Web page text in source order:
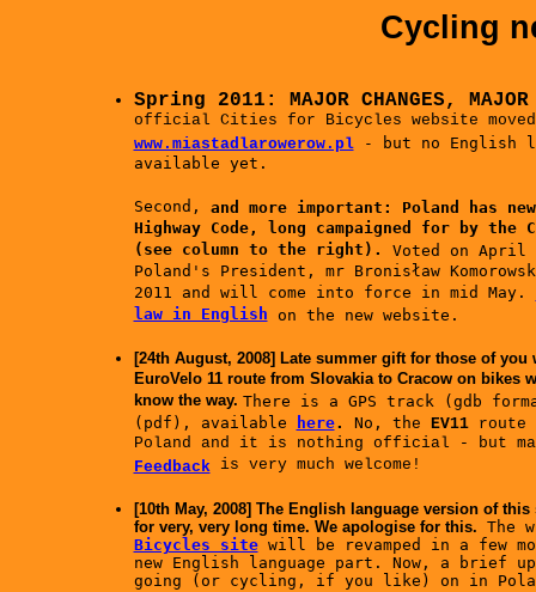
Cycling
Spring 2011: MAJOR CHANGES,
official Cities for Bicycles website
www.miastadlarowerow.pl- but no English
available yet.
Second,
and more important: Poland has
Highway Code, long campaigned for by
(see column to the right).
Voted on April
Poland's President, mr Bronisław
2011 and will come into force in mid May.
law in English on the new website.
[24th August, 2008] Late summer gift for those of
EuroVelo 11 route from Slovakia to Cracow on bikes
know the way. There is a GPS track (gdb
(pdf) , available here. No, the EV11
Poland and it is nothing official - but
Feedbackis very much welcome!
[10th May, 2008] The English language version of
for very, very long time. We apologise for this. The
Bicycles sitewill be revamped in a few
new English language part. Now, a brief
going (or cycling, if you like) on in